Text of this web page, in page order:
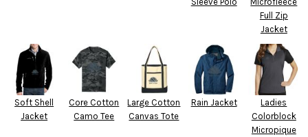
Full Zip
Jacket
Soft Shell
Jacket
Core Cotton
Camo Tee
Large Cotton
Canvas Tote
Rain Jacket
Ladies
Colorblock
Micropique